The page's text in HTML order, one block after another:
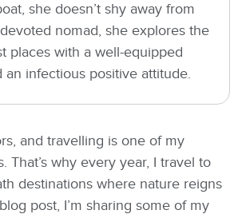
she doesn’t shy away from
nomad, she explores the
places with a well-equipped
an infectious positive attitude.
and travelling is one of my
That’s why every year, I travel to
destinations where nature reigns
post, I’m sharing some of my